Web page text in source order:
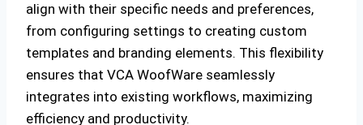
align with their specific needs and preferences,
from configuring settings to creating custom
templates and branding elements. This flexibility
ensures that VCA WoofWare seamlessly
integrates into existing workflows, maximizing
efficiency and productivity.